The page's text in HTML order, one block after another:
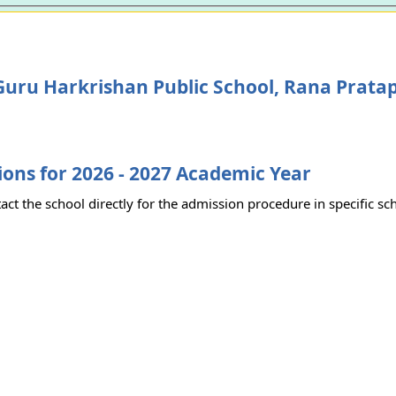
Harkrishan Public School, Rana
for 2026 - 2027 Academic Year
the school directly for the admission procedure in specific